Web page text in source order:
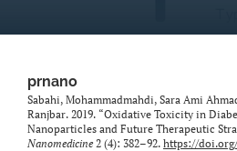
prnano
Sabahi, Mohammadmahdi, Sara Ami
Ranjbar. 2019. “Oxidative Toxicity in
Nanoparticles and Future Therapeutic
Nanomedicine 2 (4): 382–92. https://doi.org/